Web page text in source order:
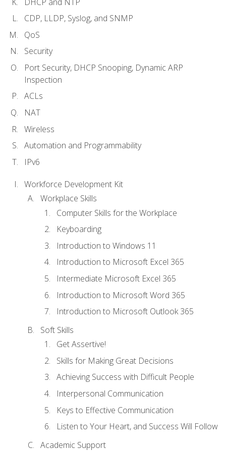
CDP, LLDP, Syslog, and SNMP
QoS
Security
Port Security, DHCP Snooping, Dynamic ARP
Inspection
ACLs
NAT
Wireless
Automation and Programmability
IPv6
Workforce Development Kit
Workplace Skills
Computer Skills for the Workplace
Keyboarding
Introduction to Windows 11
Introduction to Microsoft Excel 365
Intermediate Microsoft Excel 365
Introduction to Microsoft Word 365
Introduction to Microsoft Outlook 365
Soft Skills
Get Assertive!
Skills for Making Great Decisions
Achieving Success with Difficult People
Interpersonal Communication
Keys to Effective Communication
Listen to Your Heart, and Success Will Follow
Academic Support